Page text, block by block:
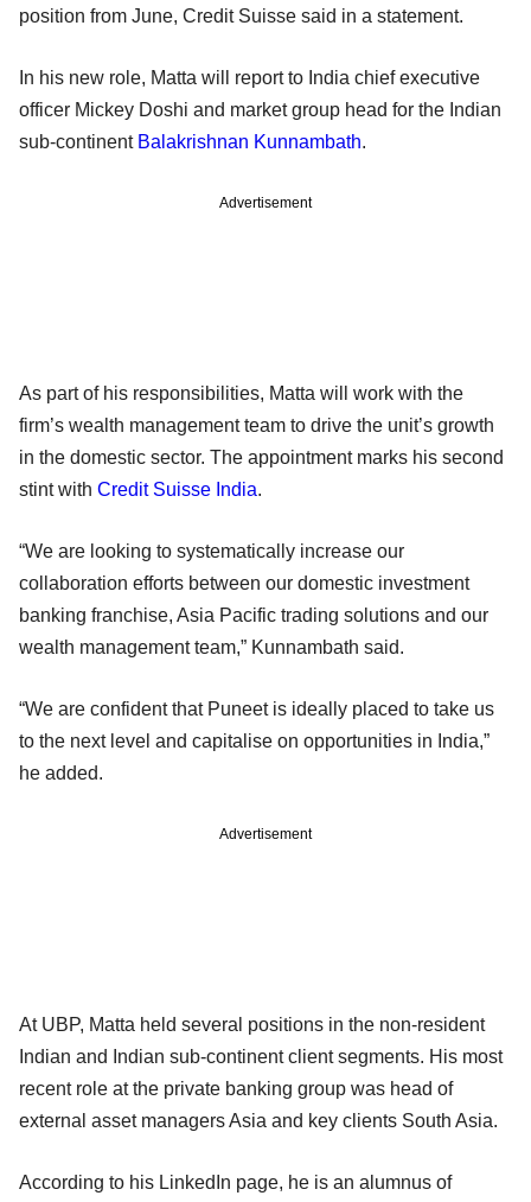
position from June, Credit Suisse said in a statement.
In his new role, Matta will report to India chief executive
officer Mickey Doshi and market group head for the Indian
sub-continent Balakrishnan Kunnambath.
Advertisement
As part of his responsibilities, Matta will work with the
firm’s wealth management team to drive the unit’s growth
in the domestic sector. The appointment marks his second
stint with Credit Suisse India.
“We are looking to systematically increase our
collaboration efforts between our domestic investment
banking franchise, Asia Pacific trading solutions and our
wealth management team,” Kunnambath said.
“We are confident that Puneet is ideally placed to take us
to the next level and capitalise on opportunities in India,”
he added.
Advertisement
At UBP, Matta held several positions in the non-resident
Indian and Indian sub-continent client segments. His most
recent role at the private banking group was head of
external asset managers Asia and key clients South Asia.
According to his LinkedIn page, he is an alumnus of